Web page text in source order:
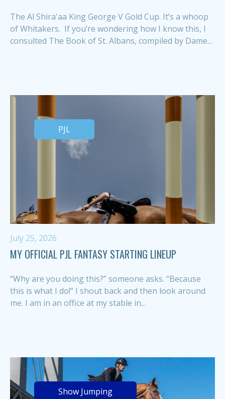
The Al Shira'aa King George V Gold Cup. It’s a whoop
of Whitakers. If you’re wondering how I know this, I
consulted The Book of St. Albans, compiled by Dame...
PJL
July 25, 2026
MY OFFICIAL PJL FANTASY STARTING LINEUP
“Why are you doing this?” someone asks. “Because
this is what I do!” I shout back and then look around
me. I am in an office at my stable in...
Show Jumping